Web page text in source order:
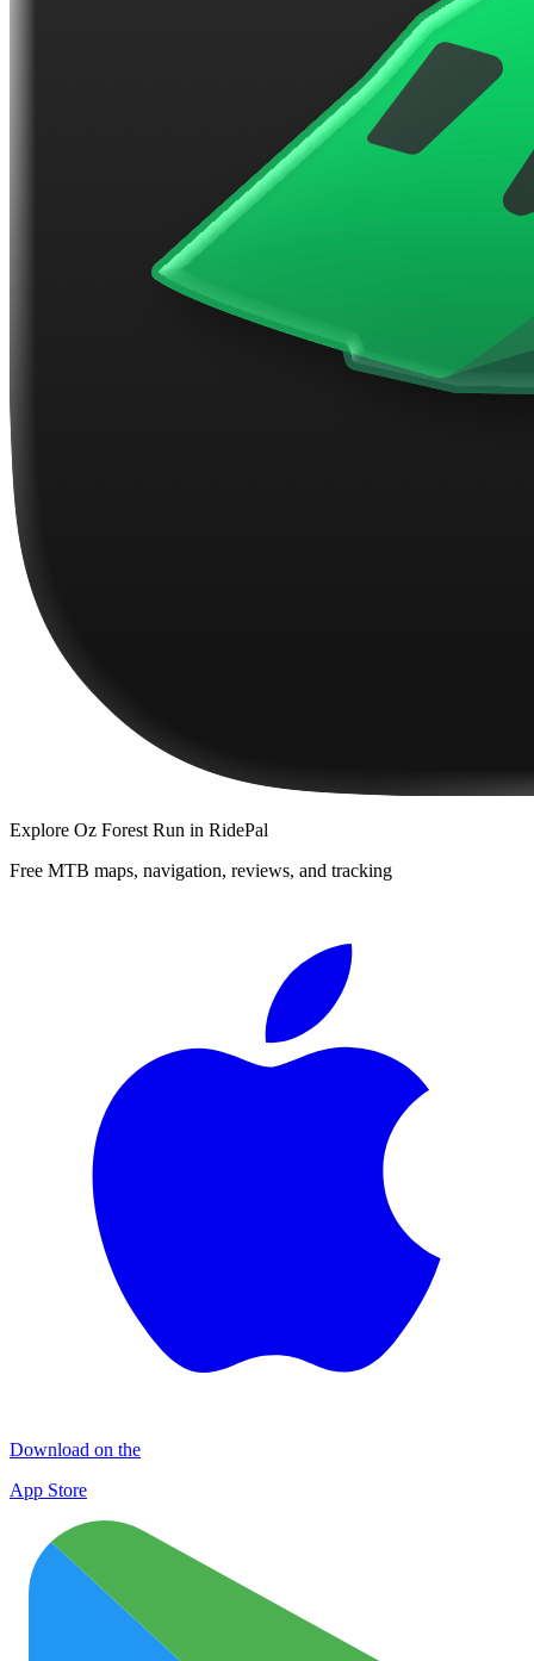
Explore Oz Forest Run in RidePal
Free MTB maps, navigation, reviews, and tracking
Download on the
App Store